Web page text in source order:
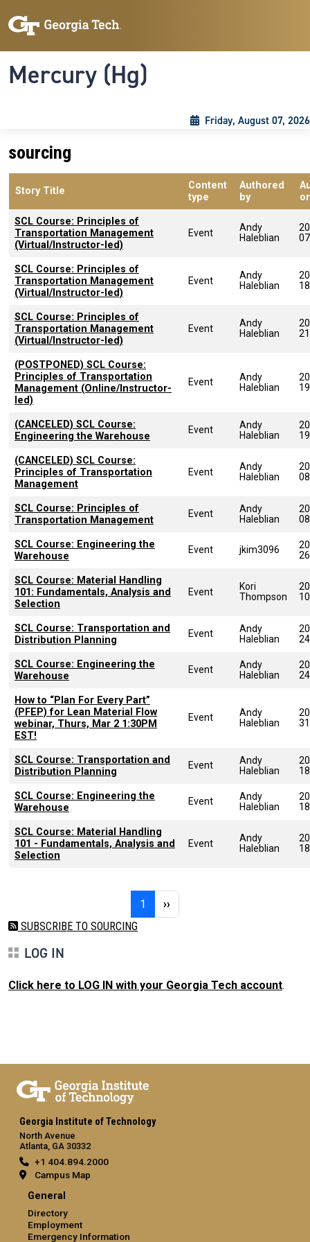
Mercury (Hg)
Friday, August 07, 2026
sourcing
Story Title
Content
type
Authored
by
SCL Course: Principles of
Transportation Management
(Virtual/Instructor-led)
Event
Andy
Haleblian
07
SCL Course: Principles of
Transportation Management
(Virtual/Instructor-led)
Event
Andy
Haleblian
18
SCL Course: Principles of
Transportation Management
(Virtual/Instructor-led)
Event
Andy
Haleblian
21
(POSTPONED) SCL Course:
Principles of Transportation
Management (Online/Instructor-
led)
Event
Andy
Haleblian
19
(CANCELED) SCL Course:
Engineering the Warehouse
Event
Andy
Haleblian
19
(CANCELED) SCL Course:
Principles of Transportation
Management
Event
Andy
Haleblian
08
SCL Course: Principles of
Transportation Management
Event
Andy
Haleblian
08
SCL Course: Engineering the
Warehouse
Event jkim3096
26
SCL Course: Material Handling
101: Fundamentals, Analysis and
Selection
Event
Kori
Thompson
10
SCL Course: Transportation and
Distribution Planning
Event
Andy
Haleblian
24
SCL Course: Engineering the
Warehouse
Event
Andy
Haleblian
24
How to “Plan For Every Part”
(PFEP) for Lean Material Flow
webinar, Thurs, Mar 2 1:30PM
EST!
Event
Andy
Haleblian
31
SCL Course: Transportation and
Distribution Planning
Event
Andy
Haleblian
18
SCL Course: Engineering the
Warehouse
Event
Andy
Haleblian
18
SCL Course: Material Handling
101 - Fundamentals, Analysis and
Selection
Event
Andy
Haleblian
18
1 Page 1Next page
››
SUBSCRIBE TO SOURCING
LOG IN
Click here to LOG IN with your Georgia Tech account.
Georgia Institute of Technology
North Avenue
Atlanta, GA 30332
+1 404.894.2000
Campus Map
General
Directory
Employment
Emergency Information